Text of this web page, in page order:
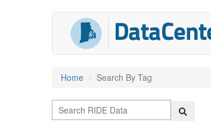
Home Search By Tag